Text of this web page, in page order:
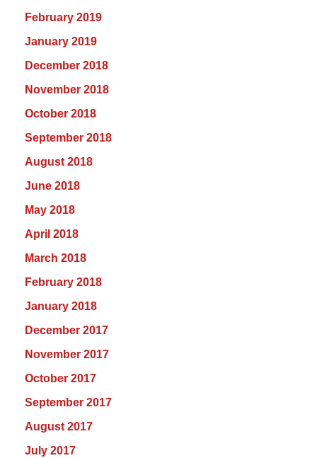
February 2019
January 2019
December 2018
November 2018
October 2018
September 2018
August 2018
June 2018
May 2018
April 2018
March 2018
February 2018
January 2018
December 2017
November 2017
October 2017
September 2017
August 2017
July 2017